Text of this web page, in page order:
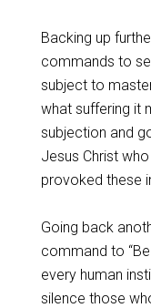
Backing up
commands to
subject to
what suffering it
subjection and
Jesus Christ
provoked these
Going back
command to
every human
silence those